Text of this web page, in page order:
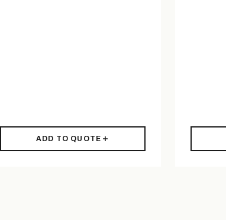
ADD TO QUOTE